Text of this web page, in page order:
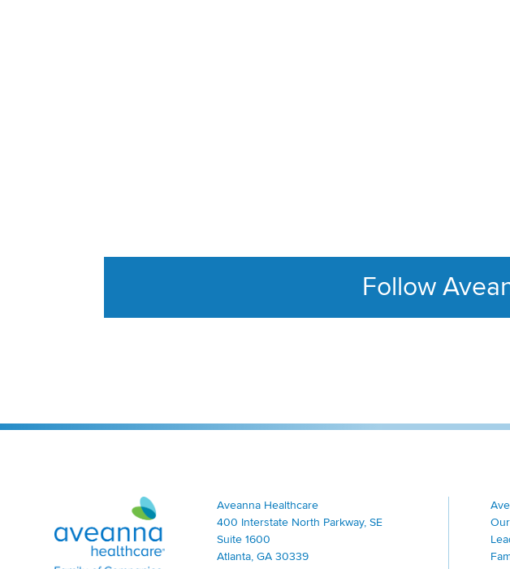
Follow
Aveanna Healthcare | Family of Companies
Aveanna Healthcare
400 Interstate North Parkway, SE
Suite 1600
Atlanta, GA 30339